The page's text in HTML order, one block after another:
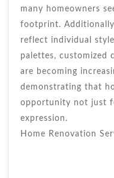
many homeowners
footprint.
reflect individual
palettes, customized
are becoming
demonstrating that
opportunity not just
expression.
Home Renovation